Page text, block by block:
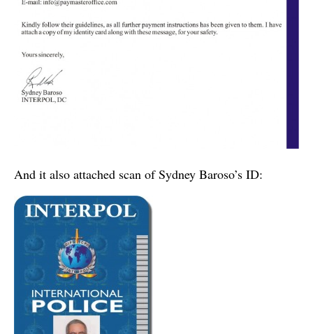
And it also attached scan of Sydney Baroso’s ID: